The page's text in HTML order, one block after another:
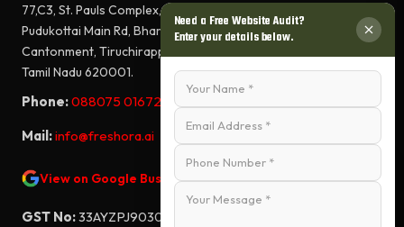
77,C3, St. Pauls Complex,
Pudukottai Main Rd, Bharathiyar Salai,
Cantonment, Tiruchirappalli,
Tamil Nadu 620001.
Phone:088075 01672
Mail:info@freshora.ai
View on Google Business Profile
GST No:33AYZPJ9030A1ZF
Need a Free Website Audit?
Enter your details below.